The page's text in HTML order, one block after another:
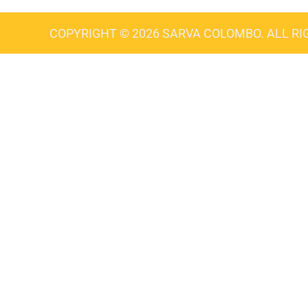
COPYRIGHT © 2026 SARVA COLOMBO. ALL